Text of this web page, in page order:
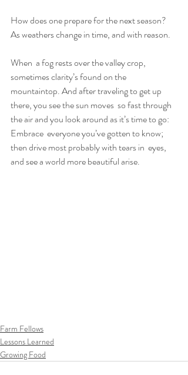
How does one prepare for the next season?
As weathers change in time, and with reason.
When  a fog rests over the valley crop,
sometimes clarity’s found on the
mountaintop. And after traveling to get up
there, you see the sun moves  so fast through
the air and you look around as it’s time to go:
Embrace  everyone you’ve gotten to know;
then drive most probably with tears in  eyes,
and see a world more beautiful arise.
Farm Fellows
Lessons Learned
Growing Food